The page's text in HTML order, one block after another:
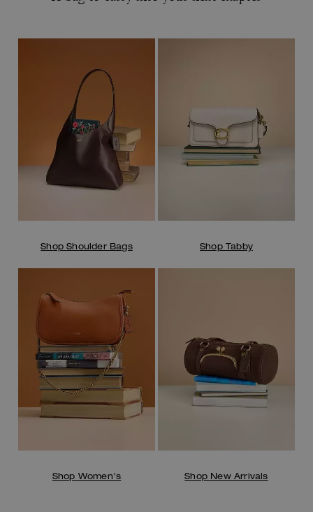
Shop Shoulder Bags Shop Tabby
Shop Women's Shop New Arrivals